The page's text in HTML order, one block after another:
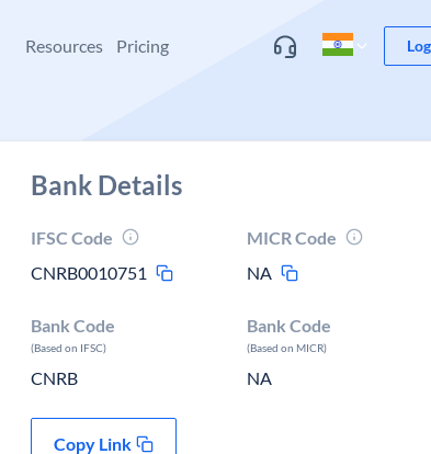
Resources Pricing
Bank Details
IFSC Code
CNRB0010751
MICR Code
NA
Bank Code
(Based on IFSC)
CNRB
Bank Code
(Based on MICR)
NA
Copy Link